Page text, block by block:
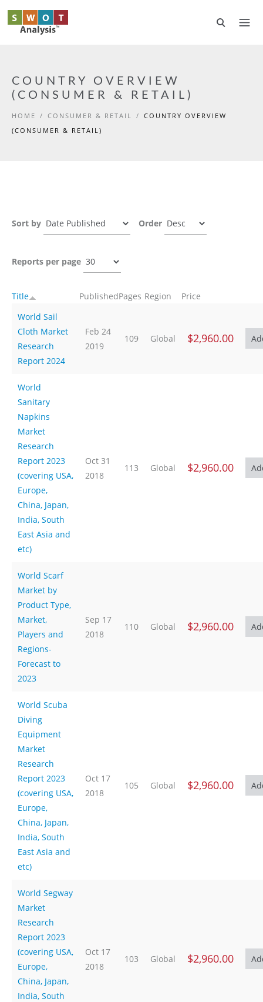
Skip to main content
COUNTRY OVERVIEW
(CONSUMER & RETAIL)
HOME / CONSUMER & RETAIL / COUNTRY OVERVIEW
(CONSUMER & RETAIL)
Sort by Order
Reports per page
Title PublishedPages Region
Price
World Sail
Cloth Market
Research
Report 2024
Feb 24
2019
109 Global $2,960.00
World
Sanitary
Napkins
Market
Research
Report 2023
(covering USA,
Europe,
China, Japan,
India, South
East Asia and
etc)
Oct 31
2018
113 Global $2,960.00
World Scarf
Market by
Product Type,
Market,
Players and
Regions-
Forecast to
2023
Sep 17
2018
110 Global $2,960.00
World Scuba
Diving
Equipment
Market
Research
Report 2023
(covering USA,
Europe,
China, Japan,
India, South
East Asia and
etc)
Oct 17
2018
105 Global $2,960.00
World Segway
Market
Research
Report 2023
(covering USA,
Europe,
China, Japan,
India, South
Oct 17
2018
103 Global $2,960.00